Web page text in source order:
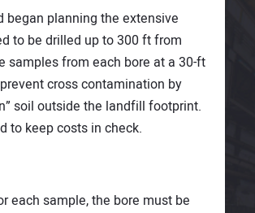
began planning the extensive
to be drilled up to 300 ft from
from each bore at a 30-ft
cross contamination by
soil outside the landfill footprint.
to keep costs in check.
each sample, the bore must be